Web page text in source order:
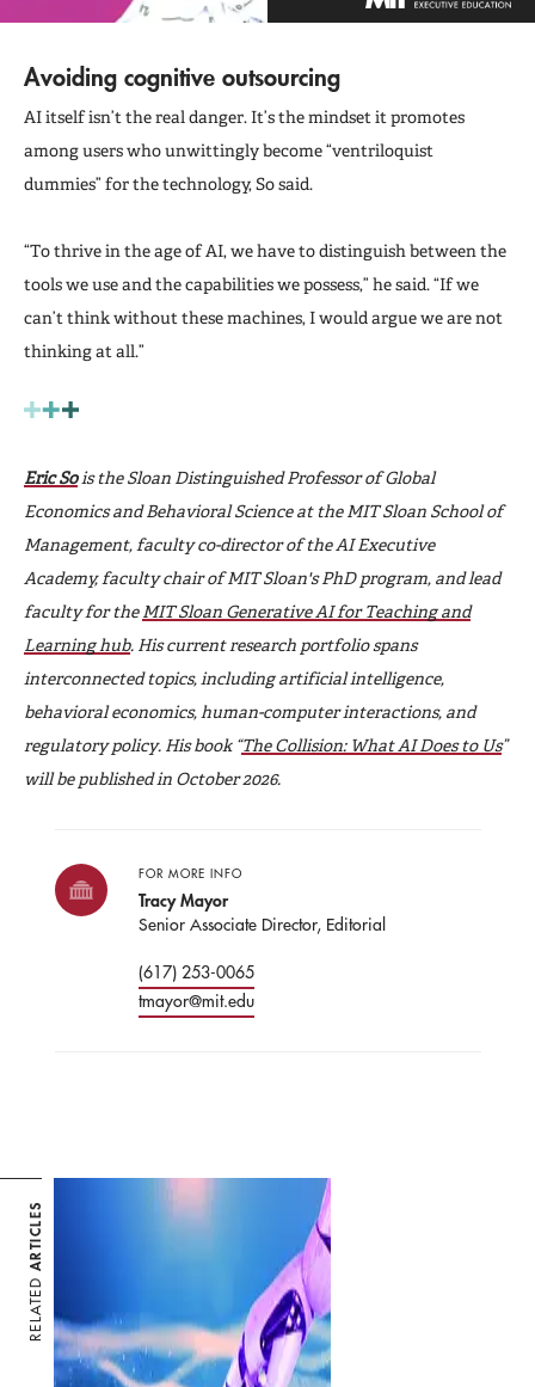
Avoiding cognitive outsourcing
AI itself isn’t the real danger. It’s the mindset it promotes
among users who unwittingly become “ventriloquist
dummies” for the technology, So said.
“To thrive in the age of AI, we have to distinguish between the
tools we use and the capabilities we possess,” he said. “If we
can’t think without these machines, I would argue we are not
thinking at all.”
Eric So is the Sloan Distinguished Professor of Global
Economics and Behavioral Science at the MIT Sloan School of
Management, faculty co-director of the AI Executive
Academy, faculty chair of MIT Sloan's PhD program, and lead
faculty for the MIT Sloan Generative AI for Teaching and
Learning hub. His current research portfolio spans
interconnected topics, including artificial intelligence,
behavioral economics, human-computer interactions, and
regulatory policy. His book “The Collision: What AI Does to Us”
will be published in October 2026.
FOR MORE INFO
Tracy Mayor
Senior Associate Director, Editorial
(617) 253-0065
tmayor@mit.edu
RELATED
ARTICLES